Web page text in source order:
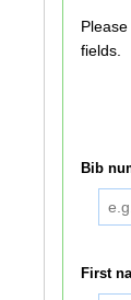
Please
fields.
Bib
First